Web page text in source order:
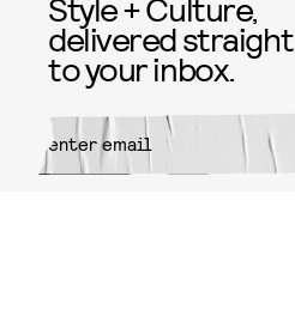
Style + Culture,
delivered straight
to your inbox.